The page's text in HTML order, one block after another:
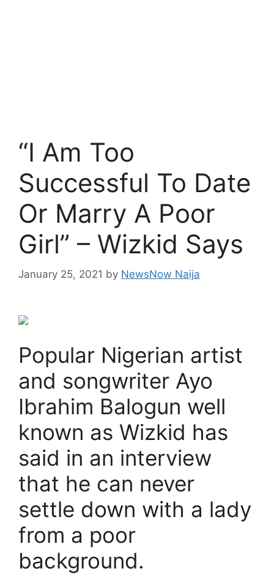
“I Am Too
Successful To Date
Or Marry A Poor
Girl” – Wizkid Says
January 25, 2021 by NewsNow Naija
Popular Nigerian artist
and songwriter Ayo
Ibrahim Balogun well
known as Wizkid has
said in an interview
that he can never
settle down with a lady
from a poor
background.